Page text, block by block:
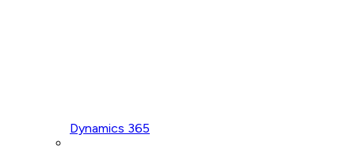
Dynamics 365